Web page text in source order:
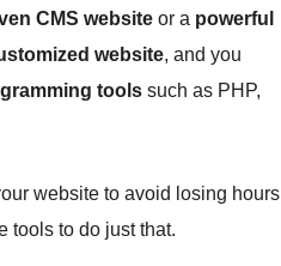
CMS website or a powerful
website, and you
tools such as PHP,
website to avoid losing hours
tools to do just that.